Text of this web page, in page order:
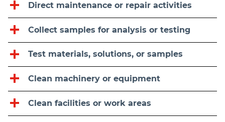
Direct maintenance or repair activities
Collect samples for analysis or testing
Test materials, solutions, or samples
Clean machinery or equipment
Clean facilities or work areas